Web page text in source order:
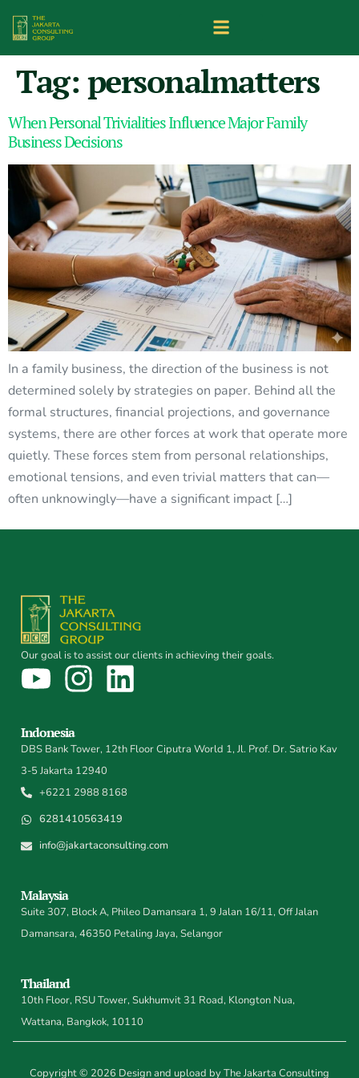
Tag: personalmatters
When Personal Trivialities Influence Major Family
Business Decisions
In a family business, the direction of the business is not
determined solely by strategies on paper. Behind all the
formal structures, financial projections, and governance
systems, there are other forces at work that operate more
quietly. These forces stem from personal relationships,
emotional tensions, and even trivial matters that can—
often unknowingly—have a significant impact […]
Our goal is to assist our clients in achieving their goals.
Indonesia
DBS Bank Tower, 12th Floor Ciputra World 1, Jl. Prof. Dr. Satrio Kav
3-5 Jakarta 12940
+6221 2988 8168
6281410563419
info@jakartaconsulting.com
Malaysia
Suite 307, Block A, Phileo Damansara 1, 9 Jalan 16/11, Off Jalan
Damansara, 46350 Petaling Jaya, Selangor
Thailand
10th Floor, RSU Tower, Sukhumvit 31 Road, Klongton Nua,
Wattana, Bangkok, 10110
Copyright © 2026 Design and upload by The Jakarta Consulting